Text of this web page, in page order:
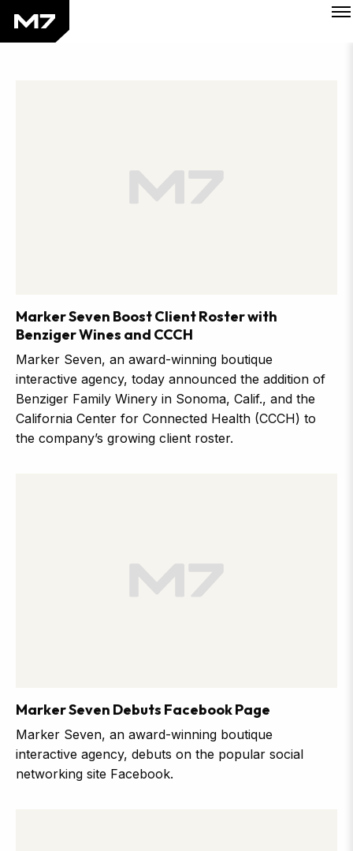
Skip
Marker Seven Boost Client Roster with
Benziger Wines and CCCH
Marker Seven, an award-winning boutique
interactive agency, today announced the addition of
Benziger Family Winery in Sonoma, Calif., and the
California Center for Connected Health (CCCH) to
the company’s growing client roster.
Marker Seven Debuts Facebook Page
Marker Seven, an award-winning boutique
interactive agency, debuts on the popular social
networking site Facebook.